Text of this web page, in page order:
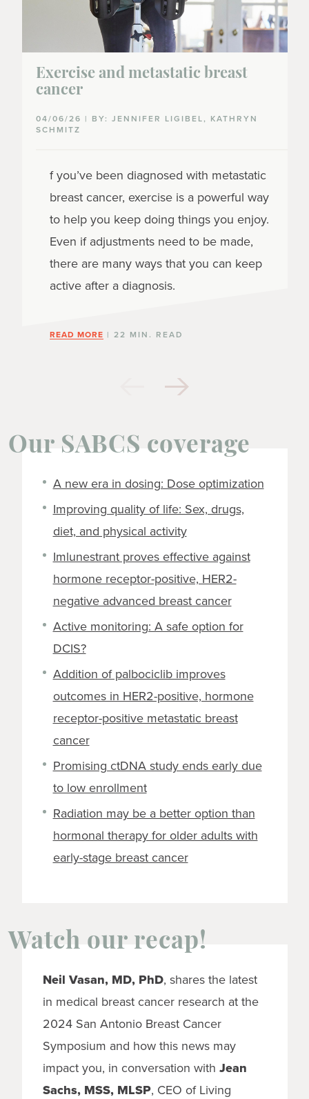
Exercise and metastatic breast
cancer
04/06/26 | BY: JENNIFER LIGIBEL, KATHRYN
SCHMITZ
f you’ve been diagnosed with metastatic
breast cancer, exercise is a powerful way
to help you keep doing things you enjoy.
Even if adjustments need to be made,
there are many ways that you can keep
active after a diagnosis.
READ MORE | 22 MIN. READ
Our SABCS coverage
A new era in dosing: Dose optimization
Improving quality of life: Sex, drugs,
diet, and physical activity
Imlunestrant proves effective against
hormone receptor-positive, HER2-
negative advanced breast cancer
Active monitoring: A safe option for
DCIS?
Addition of palbociclib improves
outcomes in HER2-positive, hormone
receptor-positive metastatic breast
cancer
Promising ctDNA study ends early due
to low enrollment
Radiation may be a better option than
hormonal therapy for older adults with
early-stage breast cancer
Watch our recap!
Neil Vasan, MD, PhD, shares the latest
in medical breast cancer research at the
2024 San Antonio Breast Cancer
Symposium and how this news may
impact you, in conversation with Jean
Sachs, MSS, MLSP, CEO of Living